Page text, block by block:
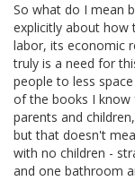
So what do I mean
explicitly about how
labor, its economic
truly is a need for
people to less
of the books I know
parents and
but that doesn't
with no children -
and one bathroom